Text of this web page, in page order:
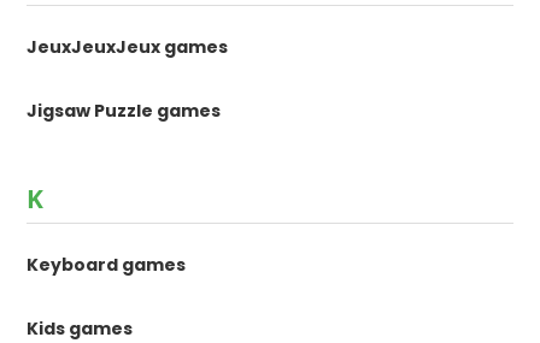
JeuxJeuxJeux games
Jigsaw Puzzle games
K
Keyboard games
Kids games